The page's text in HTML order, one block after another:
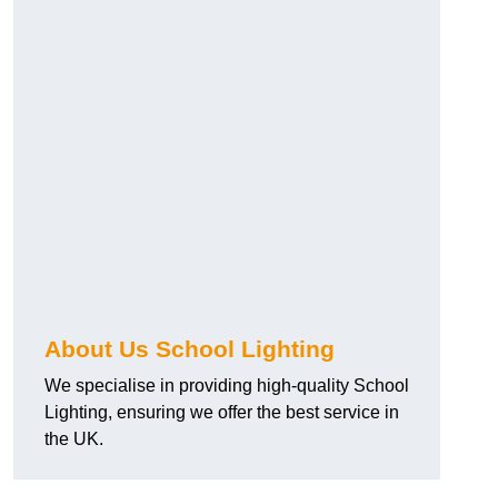
About Us School Lighting
We specialise in providing high-quality School
Lighting, ensuring we offer the best service in
the UK.